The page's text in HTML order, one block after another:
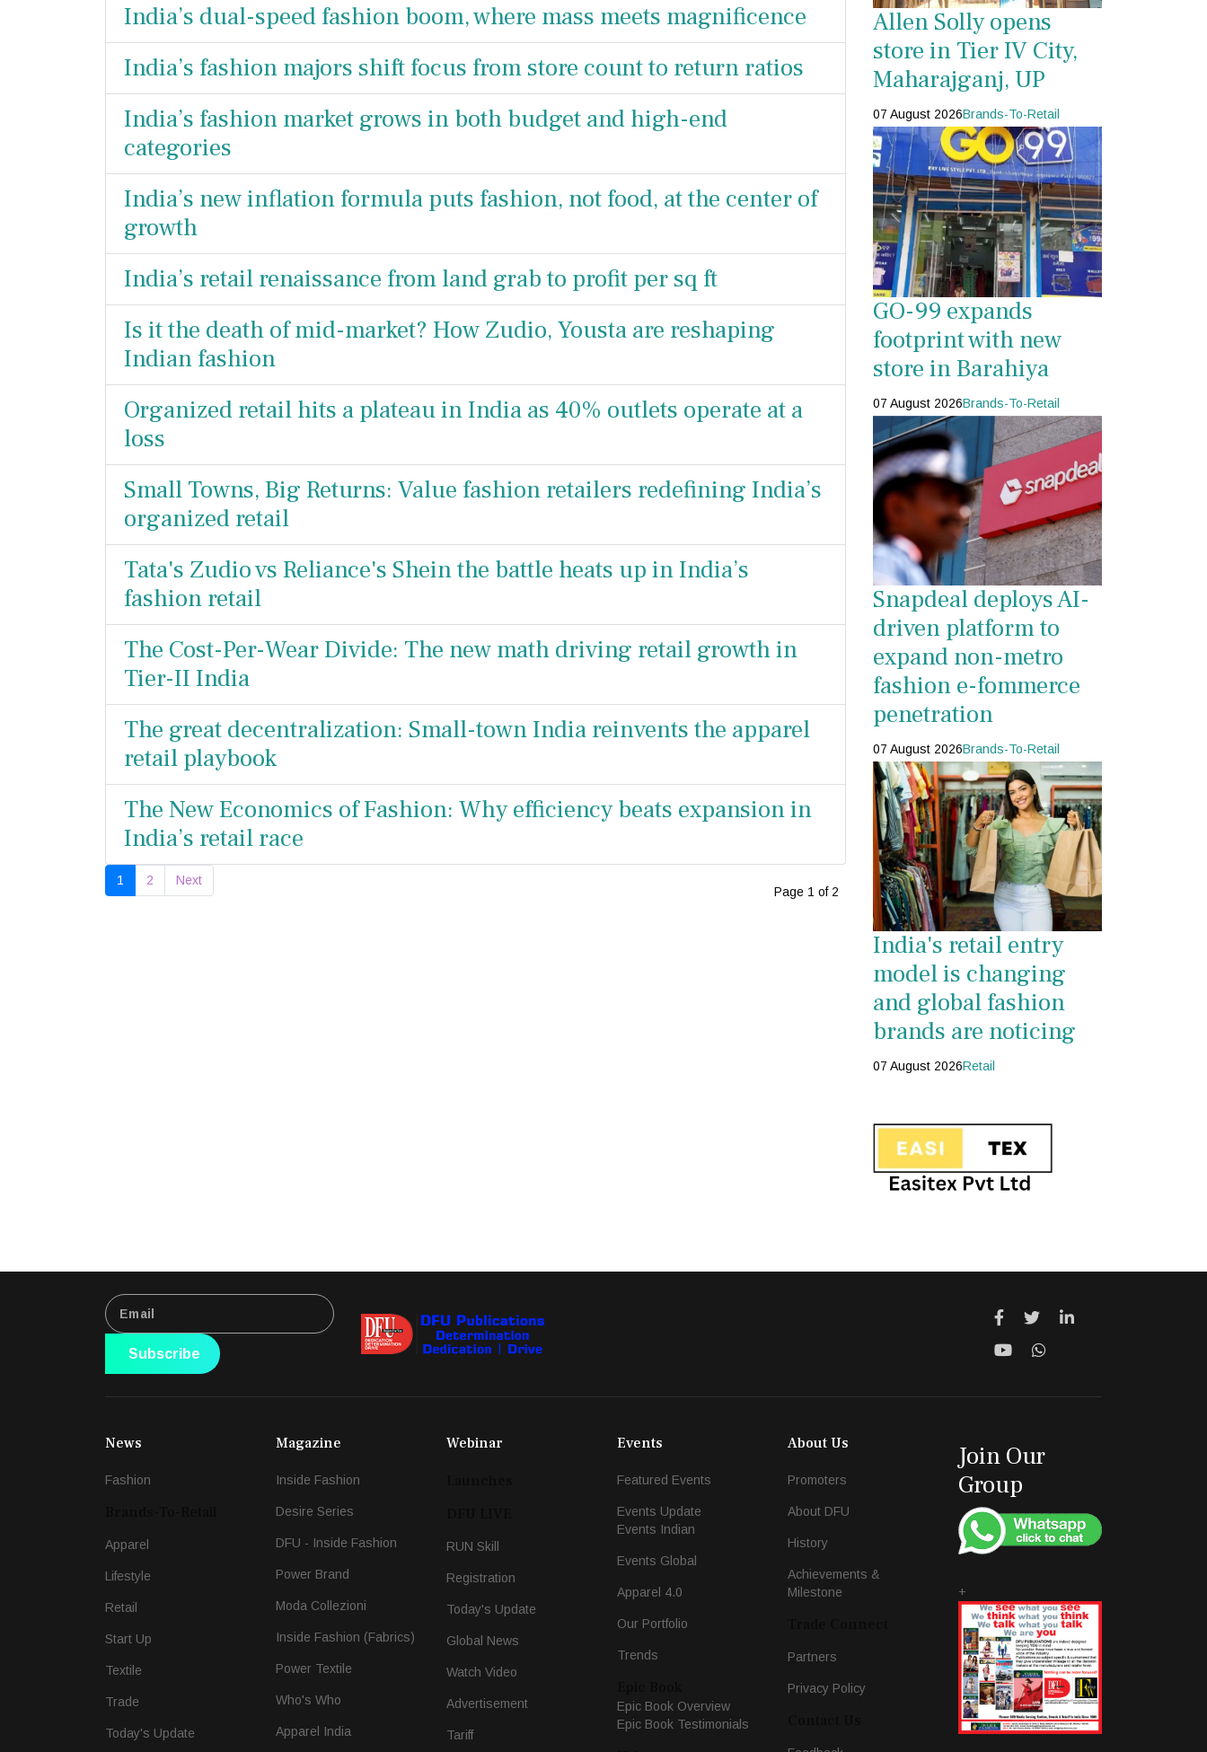
India’s dual-speed fashion boom, where mass meets magnificence
India’s fashion majors shift focus from store count to return ratios
India’s fashion market grows in both budget and high-end
categories
India’s new inflation formula puts fashion, not food, at the center of
growth
India’s retail renaissance from land grab to profit per sq ft
Is it the death of mid-market? How Zudio, Yousta are reshaping
Indian fashion
Organized retail hits a plateau in India as 40% outlets operate at a
loss
Small Towns, Big Returns: Value fashion retailers redefining India’s
organized retail
Tata's Zudio vs Reliance's Shein the battle heats up in India’s
fashion retail
The Cost-Per-Wear Divide: The new math driving retail growth in
Tier-II India
The great decentralization: Small-town India reinvents the apparel
retail playbook
The New Economics of Fashion: Why efficiency beats expansion in
India’s retail race
Page 1 of 2
1 2 Next
Allen Solly opens
store in Tier IV City,
Maharajganj, UP
07 August 2026Brands-To-Retail
GO-99 expands
footprint with new
store in Barahiya
07 August 2026Brands-To-Retail
Snapdeal deploys AI-
driven platform to
expand non-metro
fashion e-fommerce
penetration
07 August 2026Brands-To-Retail
India's retail entry
model is changing
and global fashion
brands are noticing
07 August 2026Retail
Subscribe
News
Fashion
Apparel
Lifestyle
Retail
Start Up
Textile
Trade
Today's Update
Magazine
Inside Fashion
Desire Series
DFU - Inside Fashion
Power Brand
Moda Collezioni
Inside Fashion (Fabrics)
Power Textile
Who's Who
Apparel India
Webinar
RUN Skill
Registration
Today's Update
Global News
Watch Video
Advertisement
Tariff
Events
Featured Events
Events Update
Events Indian
Events Global
Apparel 4.0
Our Portfolio
Trends
Epic Book Overview
Epic Book Testimonials
About Us
Promoters
About DFU
History
Achievements &
Milestone
Partners
Privacy Policy
Join Our
Group
+